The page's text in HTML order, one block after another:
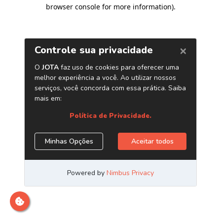
browser console for more information).